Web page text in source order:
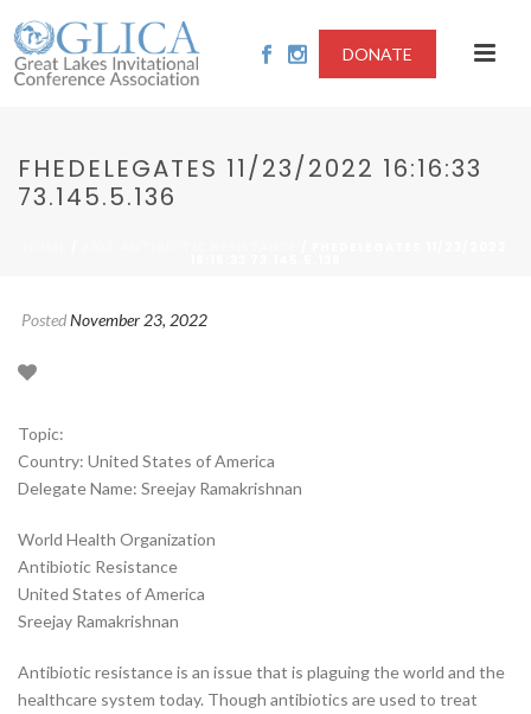
DONATE
FHEDELEGATES 11/23/2022 16:16:33
73.145.5.136
PostedNovember 23, 2022
Topic:
Country: United States of America
Delegate Name: Sreejay Ramakrishnan
World Health Organization
Antibiotic Resistance
United States of America
Sreejay Ramakrishnan
Antibiotic resistance is an issue that is plaguing the world and the
healthcare system today. Though antibiotics are used to treat